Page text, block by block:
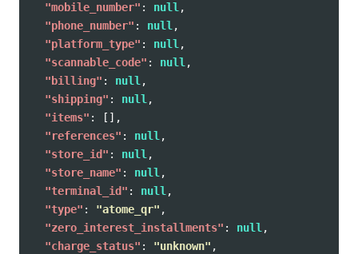
"mobile_number" : null ,
"phone_number" : null ,
"platform_type" : null ,
"scannable_code" : null ,
"billing" : null ,
"shipping" : null ,
"items" :
[],
"references" : null ,
"store_id" : null ,
"store_name" : null ,
"terminal_id" : null ,
"type" : "atome_qr" ,
"zero_interest_installments" : null ,
"charge_status" : "unknown" ,